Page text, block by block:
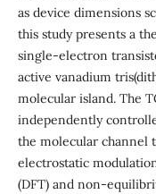
as device dimensions
this study presents a
single-electron
active vanadium
molecular island. The
independently
the molecular channel
electrostatic
(DFT) and non-